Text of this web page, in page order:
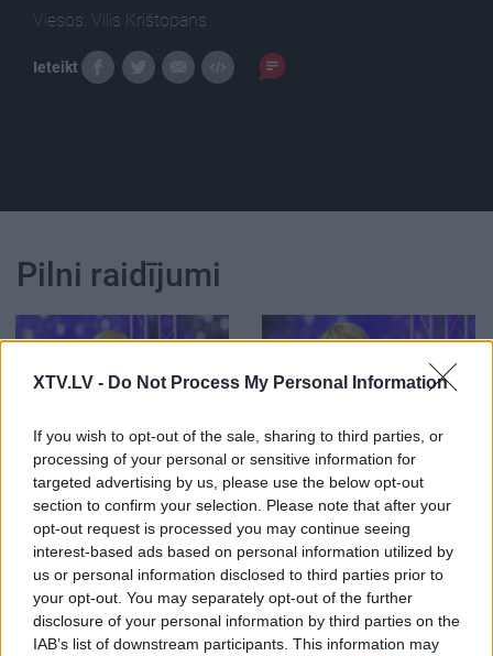
XTV.LV - Do Not Process My Personal Information
If you wish to opt-out of the sale, sharing to third parties, or
processing of your personal or sensitive information for
targeted advertising by us, please use the below opt-out
section to confirm your selection. Please note that after your
opt-out request is processed you may continue seeing
interest-based ads based on personal information utilized by
us or personal information disclosed to third parties prior to
your opt-out. You may separately opt-out of the further
disclosure of your personal information by third parties on the
IAB’s list of downstream participants. This information may
Viesos: Vilis Krištopans
Ieteikt
Pilni raidījumi
12.01.2016 Rampas
ugunis 2. daļa
2016. gada 12. janvāris
Rampas ugunis:
pieminot Mārtiņu Rītiņu
2. daļa
2022. gada 11. februāris